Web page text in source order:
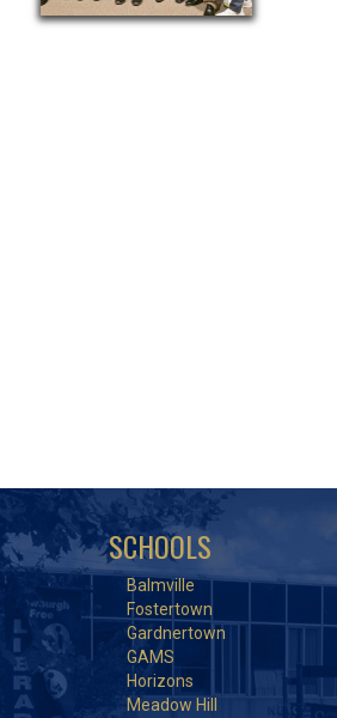
SCHOOLS
Balmville
Fostertown
Gardnertown
GAMS
Horizons
Meadow Hill